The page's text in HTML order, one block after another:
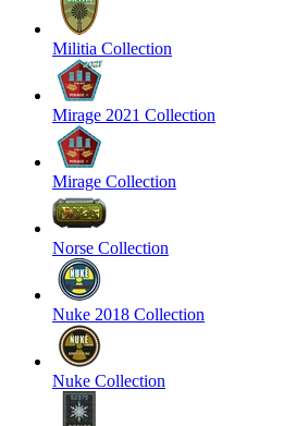
Militia Collection
Mirage 2021 Collection
Mirage Collection
Norse Collection
Nuke 2018 Collection
Nuke Collection